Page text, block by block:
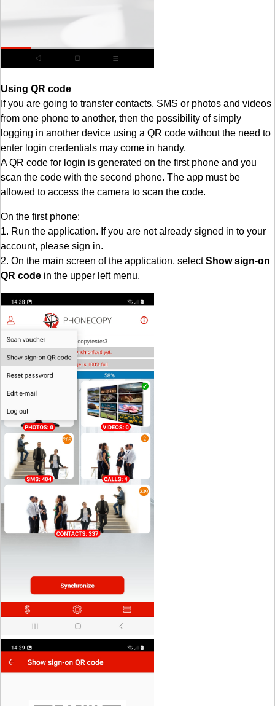
Using QR code
If you are going to transfer contacts, SMS or photos and videos
from one phone to another, then the possibility of simply
logging in another device using a QR code without the need to
enter login credentials may come in handy.
A QR code for login is generated on the first phone and you
scan the code with the second phone. The app must be
allowed to access the camera to scan the code.
On the first phone:
1. Run the application. If you are not already signed in to your
account, please sign in.
2. On the main screen of the application, selectShow sign-on
QR code in the upper left menu.